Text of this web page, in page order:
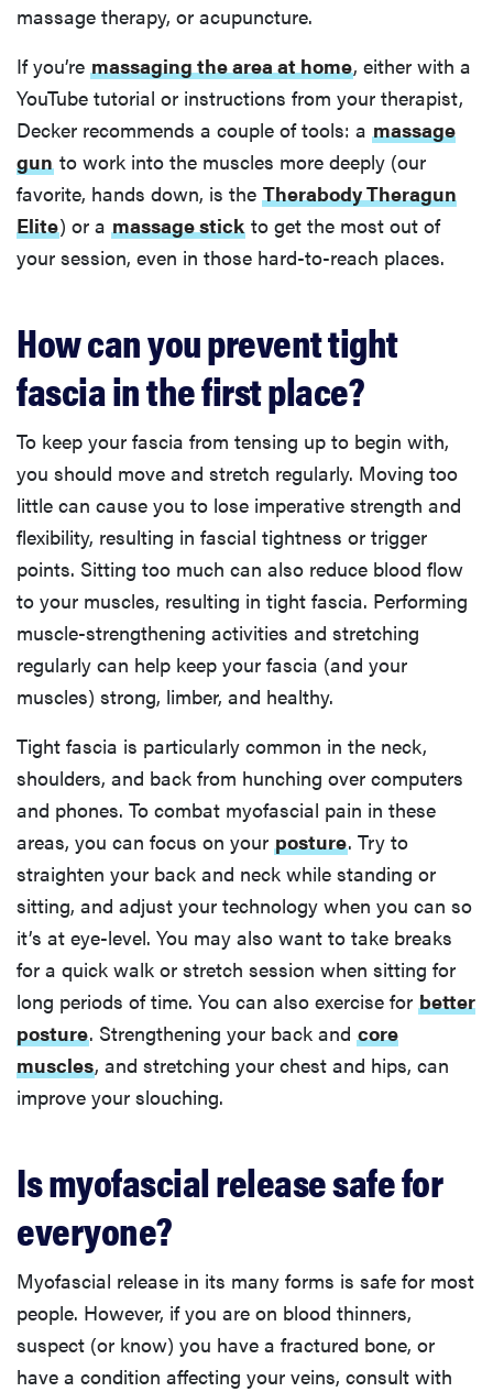
massage therapy, or acupuncture.
If you’re massaging the area at home, either with a
YouTube tutorial or instructions from your therapist,
Decker recommends a couple of tools: a massage
gun to work into the muscles more deeply (our
favorite, hands down, is the Therabody Theragun
Elite) or a massage stick to get the most out of
your session, even in those hard-to-reach places.
How can you prevent tight
fascia in the first place?
To keep your fascia from tensing up to begin with,
you should move and stretch regularly. Moving too
little can cause you to lose imperative strength and
flexibility, resulting in fascial tightness or trigger
points. Sitting too much can also reduce blood flow
to your muscles, resulting in tight fascia. Performing
muscle-strengthening activities and stretching
regularly can help keep your fascia (and your
muscles) strong, limber, and healthy.
Tight fascia is particularly common in the neck,
shoulders, and back from hunching over computers
and phones. To combat myofascial pain in these
areas, you can focus on your posture. Try to
straighten your back and neck while standing or
sitting, and adjust your technology when you can so
it’s at eye-level. You may also want to take breaks
for a quick walk or stretch session when sitting for
long periods of time. You can also exercise for better
posture. Strengthening your back and core
muscles, and stretching your chest and hips, can
improve your slouching.
Is myofascial release safe for
everyone?
Myofascial release in its many forms is safe for most
people. However, if you are on blood thinners,
suspect (or know) you have a fractured bone, or
have a condition affecting your veins, consult with